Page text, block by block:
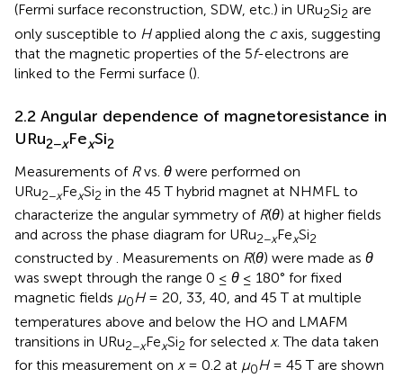
(Fermi surface reconstruction, SDW, etc.) in URu2Si2 are
only susceptible to Happlied along the caxis, suggesting
that the magnetic properties of the 5f-electrons are
linked to the Fermi surface ().
2.2 Angular dependence of magnetoresistance in
URu2−xFexSi2
Measurements of Rvs. θ were performed on
URu2−xFexSi2 in the 45 T hybrid magnet at NHMFL to
characterize the angular symmetry of R(θ) at higher fields
and across the phase diagram for URu2−xFexSi2
constructed by . Measurements on R(θ) were made as θ
was swept through the range 0 ≤ θ ≤ 180° for fixed
magnetic fields μ0H= 20, 33, 40, and 45 T at multiple
temperatures above and below the HO and LMAFM
transitions in URu2−xFexSi2 for selected x. The data taken
for this measurement on x= 0.2 at μ0H= 45 T are shown